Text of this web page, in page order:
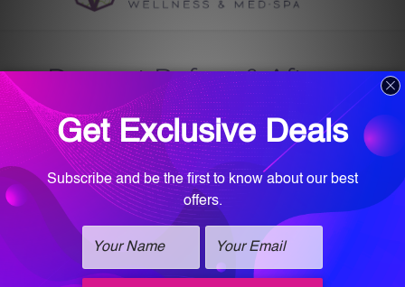
Dysport Before & After
HOME
DYSPORT BEFORE & AFTER
Dysport Before & After